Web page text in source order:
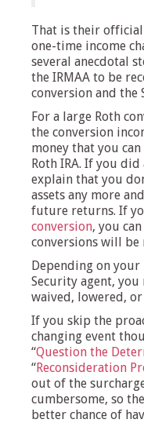
That is their
one-time income
several anecdotal
the IRMAA to be
conversion and the
For a large Roth
the conversion
money that you
Roth IRA. If you
explain that you
assets any more
future returns. If
conversion, you
conversions will be
Depending on your
Security agent,
waived, lowered,
If you skip the
changing event
“Question the
“Reconsideration
out of the
cumbersome, so
better chance of